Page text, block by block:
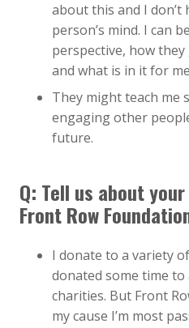
about this and I don’t
person’s mind. I can
perspective, how
and what is in it for
They might teach me
engaging other
future.
Q: Tell us about
Front Row
I donate to a variety
donated some time
charities. But Front
my cause I’m most